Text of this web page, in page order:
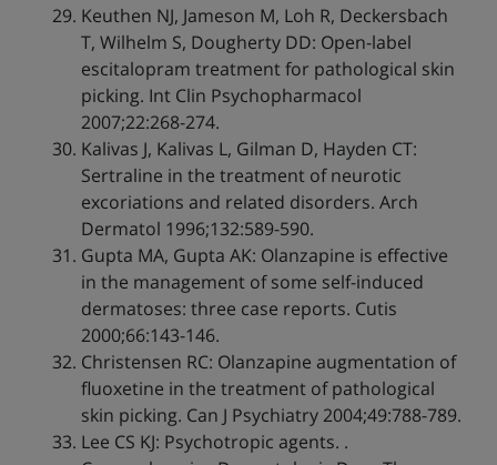
Keuthen NJ, Jameson M, Loh R, Deckersbach
T, Wilhelm S, Dougherty DD: Open-label
escitalopram treatment for pathological skin
picking. Int Clin Psychopharmacol
2007;22:268-274.
Kalivas J, Kalivas L, Gilman D, Hayden CT:
Sertraline in the treatment of neurotic
excoriations and related disorders. Arch
Dermatol 1996;132:589-590.
Gupta MA, Gupta AK: Olanzapine is effective
in the management of some self-induced
dermatoses: three case reports. Cutis
2000;66:143-146.
Christensen RC: Olanzapine augmentation of
fluoxetine in the treatment of pathological
skin picking. Can J Psychiatry 2004;49:788-789.
Lee CS KJ: Psychotropic agents. .